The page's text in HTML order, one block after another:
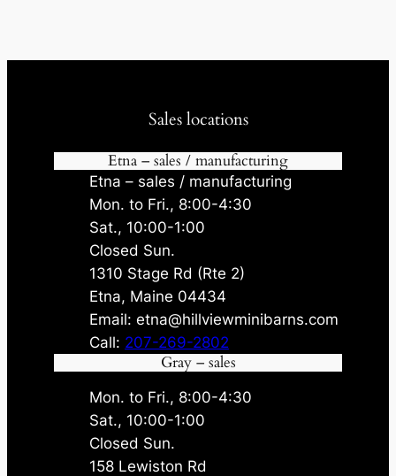
Sales locations
Etna – sales / manufacturing
Etna – sales / manufacturing
Mon. to Fri., 8:00-4:30
Sat., 10:00-1:00
Closed Sun.
1310 Stage Rd (Rte 2)
Etna, Maine 04434
Email: etna@hillviewminibarns.com
Call: 207-269-2802
Gray – sales
Mon. to Fri., 8:00-4:30
Sat., 10:00-1:00
Closed Sun.
158 Lewiston Rd